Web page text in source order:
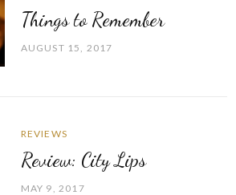
Things to Remember
AUGUST 15, 2017
REVIEWS
Review: City Lips
MAY 9, 2017